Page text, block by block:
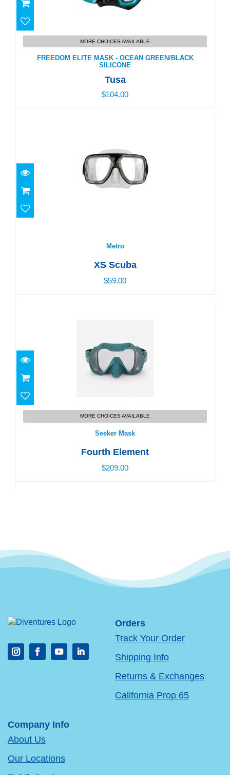
FREEDOM ELITE MASK - OCEAN GREEN/BLACK
SILICONE
$104.00
MORE CHOICES AVAILABLE
FREEDOM ELITE MASK - OCEAN GREEN/BLACK
SILICONE
Tusa
$104.00
Metro
XS Scuba
$59.00
$209.00
MORE CHOICES AVAILABLE
Seeker Mask
Fourth Element
$209.00
Orders
Track Your Order
Shipping Info
Returns & Exchanges
California Prop 65
Company Info
About Us
Our Locations